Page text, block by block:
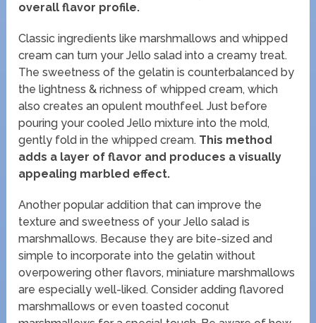
overall flavor profile.
Classic ingredients like marshmallows and whipped
cream can turn your Jello salad into a creamy treat.
The sweetness of the gelatin is counterbalanced by
the lightness & richness of whipped cream, which
also creates an opulent mouthfeel. Just before
pouring your cooled Jello mixture into the mold,
gently fold in the whipped cream. This method
adds a layer of flavor and produces a visually
appealing marbled effect.
Another popular addition that can improve the
texture and sweetness of your Jello salad is
marshmallows. Because they are bite-sized and
simple to incorporate into the gelatin without
overpowering other flavors, miniature marshmallows
are especially well-liked. Consider adding flavored
marshmallows or even toasted coconut